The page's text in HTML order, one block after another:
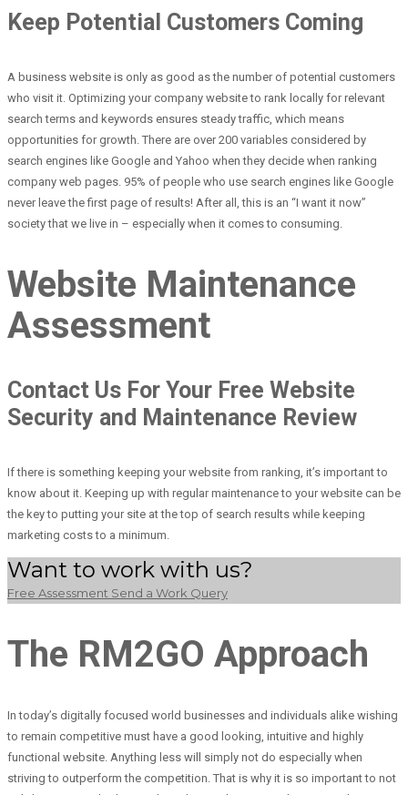
Keep Potential Customers Coming
A business website is only as good as the number of potential customers
who visit it. Optimizing your company website to rank locally for relevant
search terms and keywords ensures steady traffic, which means
opportunities for growth. There are over 200 variables considered by
search engines like Google and Yahoo when they decide when ranking
company web pages. 95% of people who use search engines like Google
never leave the first page of results! After all, this is an “I want it now”
society that we live in – especially when it comes to consuming.
Website Maintenance
Assessment
Contact Us For Your Free Website
Security and Maintenance Review
If there is something keeping your website from ranking, it’s important to
know about it. Keeping up with regular maintenance to your website can be
the key to putting your site at the top of search results while keeping
marketing costs to a minimum.
Want to work with us?
Free Assessment Send a Work Query
The RM2GO Approach
In today’s digitally focused world businesses and individuals alike wishing
to remain competitive must have a good looking, intuitive and highly
functional website. Anything less will simply not do especially when
striving to outperform the competition. That is why it is so important to not